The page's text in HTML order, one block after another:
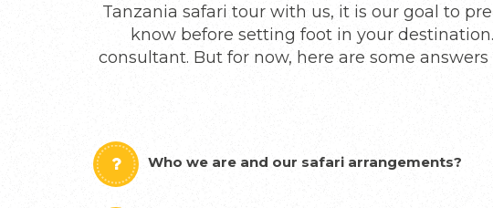
Tanzania safari tour with us, it is our goal to
know before setting foot in your
consultant. But for now, here are some
Who we are and our safari arrangements?